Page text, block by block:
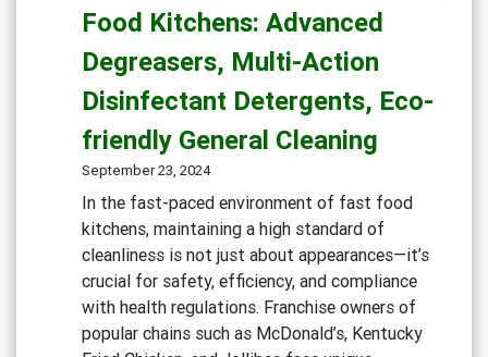
Food Kitchens: Advanced
Degreasers, Multi-Action
Disinfectant Detergents, Eco-
friendly General Cleaning
September 23, 2024
In the fast-paced environment of fast food
kitchens, maintaining a high standard of
cleanliness is not just about appearances—it’s
crucial for safety, efficiency, and compliance
with health regulations. Franchise owners of
popular chains such as McDonald’s, Kentucky